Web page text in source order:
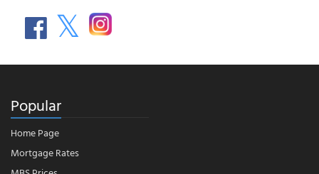
Popular
Home Page
Mortgage Rates